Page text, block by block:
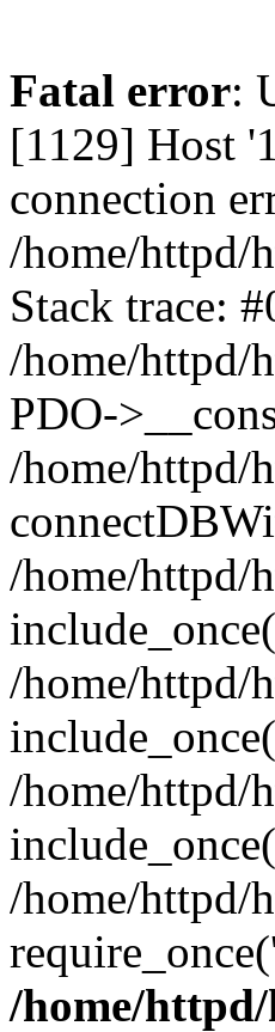
Fatal error:
[1129] Host
connection
/home/httpd/
Stack trace:
/home/httpd/
PDO-
/home/httpd/
/home/httpd/
/home/httpd/
/home/httpd/
/home/httpd/
/home/